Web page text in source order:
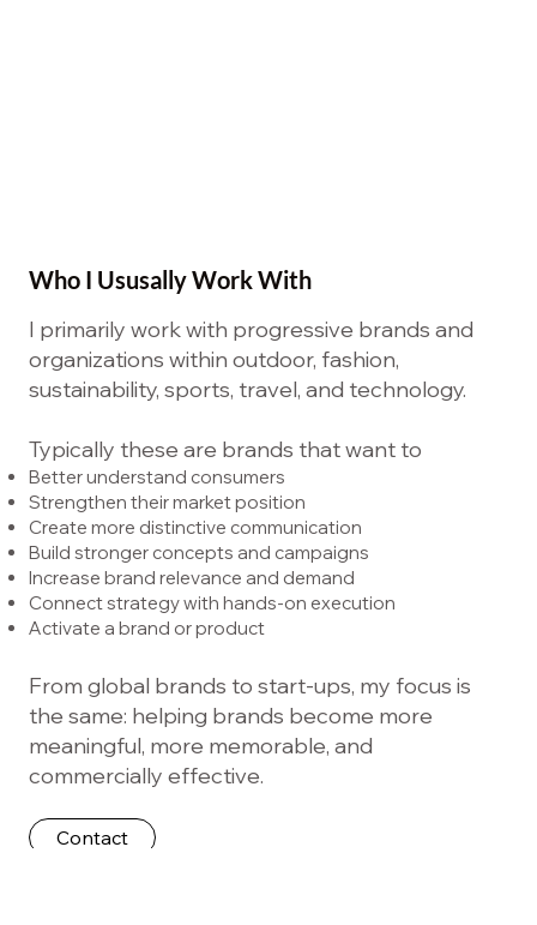
Who I Ususally Work With
I primarily work with progressive brands and
organizations within outdoor, fashion,
sustainability, sports, travel, and technology.
Typically these are brands that want to
Better understand consumers
Strengthen their market position
Create more distinctive communication
Build stronger concepts and campaigns
Increase brand relevance and demand
Connect strategy with hands-on execution
Activate a brand or product
From global brands to start-ups, my focus is
the same: helping brands become more
meaningful, more memorable, and
commercially effective.
Contact